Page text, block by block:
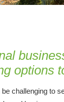
options
challenging to